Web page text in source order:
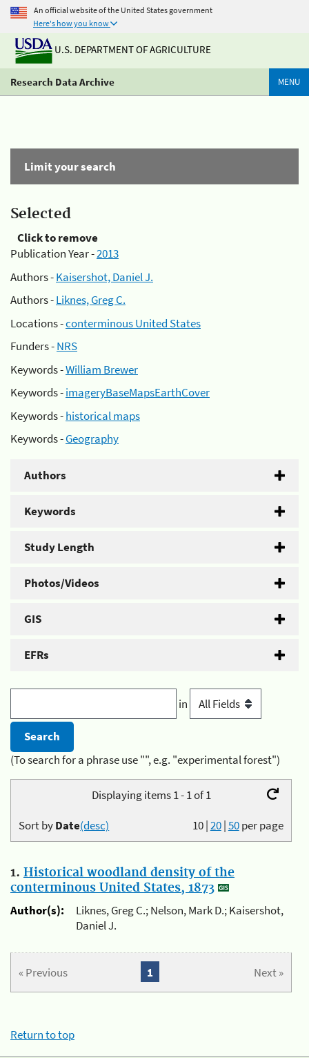
An official website of the United States government
Here's how you know
U.S. DEPARTMENT OF AGRICULTURE
Research Data Archive MENU
Limit your search
Selected
Click to remove
Publication Year -2013
Authors -Kaisershot, Daniel J.
Authors -Liknes, Greg C.
Locations -conterminous United States
Funders -NRS
Keywords -William Brewer
Keywords -imageryBaseMapsEarthCover
Keywords -historical maps
Keywords -Geography
Authors
Keywords
Study Length
Photos/Videos
GIS
EFRs
in
(To search for a phrase use "", e.g. "experimental forest")
Displaying items 1 - 1 of 1
10|20|50per page
Sort byDate(desc)
1. Historical woodland density of the
conterminous United States, 1873
Author(s):
Liknes, Greg C.; Nelson, Mark D.; Kaisershot,
Daniel J.
« Previous Next »
1
Return to top